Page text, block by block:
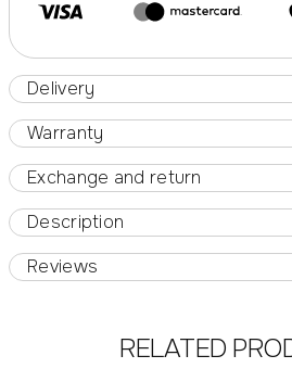
Delivery
Warranty
Exchange and return
Description
Reviews
RELATED